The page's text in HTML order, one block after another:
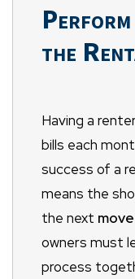
the
Having a
bills each
success of a
means the
the next
owners must
process